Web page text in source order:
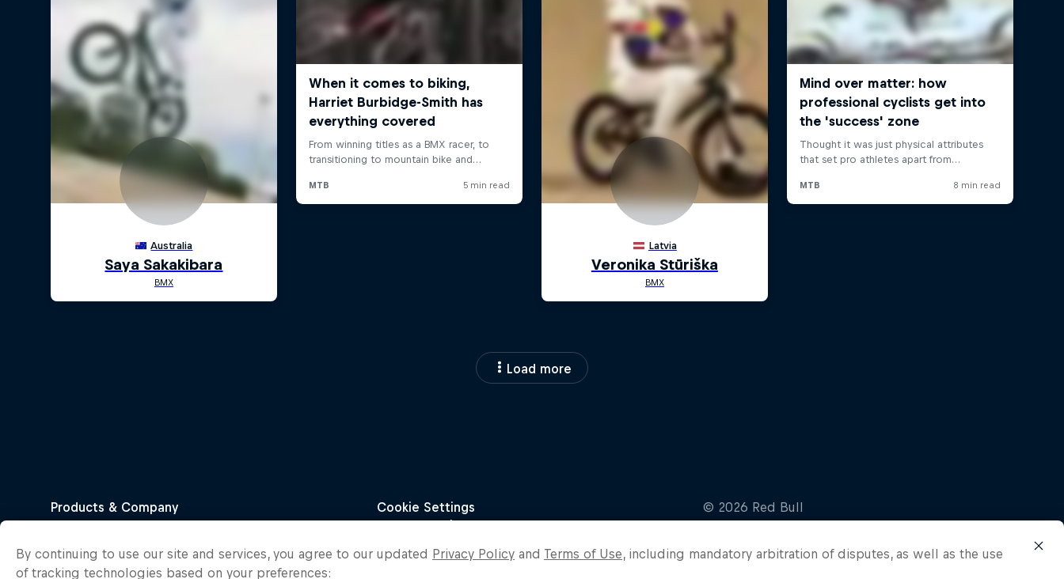
Load more
By continuing to use our site and services, you agree to our updated Privacy Policy and Terms of Use, including mandatory arbitration of disputes, as well as the use
of tracking technologies based on your preferences: